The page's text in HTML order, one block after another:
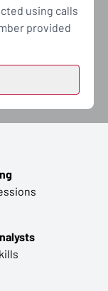
using calls
provided